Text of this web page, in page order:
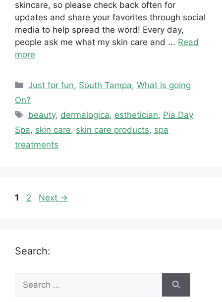
skincare, so please check back often for
updates and share your favorites through social
media to help spread the word! Every day,
people ask me what my skin care and ... Read
more
Categories
Just for fun, South Tampa,What is going
On?
Tags
beauty, dermalogica, esthetician, Pia Day
Spa, skin care, skin care products, spa
treatments
Page
1 Page
2 Next →
Search:
for: